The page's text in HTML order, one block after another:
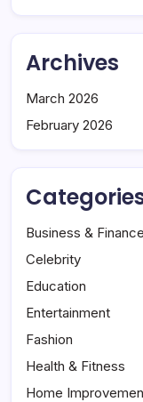
Archives
March 2026
February 2026
Business & Finance
Celebrity
Education
Entertainment
Fashion
Health & Fitness
Home